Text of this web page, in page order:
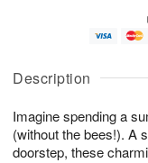
Description
Imagine spending a
(without the bees!). A
doorstep, these
u
7
g
g
e
t
s